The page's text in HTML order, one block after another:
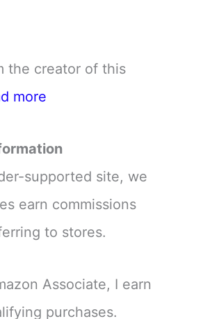
the creator of this
more
supported site, we
earn commissions
to stores.
Associate, I earn
purchases.